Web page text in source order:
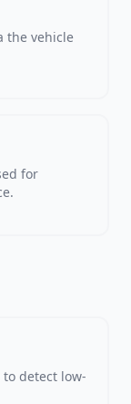
the vehicle
for
detect low-